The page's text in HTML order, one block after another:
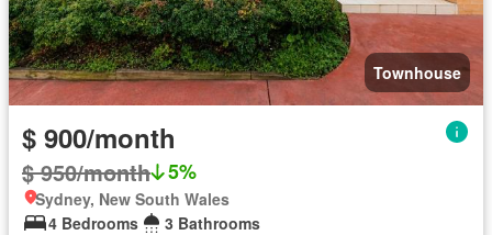
Townhouse
$ 900/month
$ 950/month 5%
Sydney, New South Wales
4 Bedrooms
3 Bathrooms